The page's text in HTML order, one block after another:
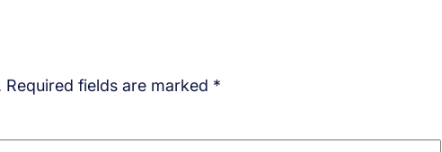
Required fields are marked *